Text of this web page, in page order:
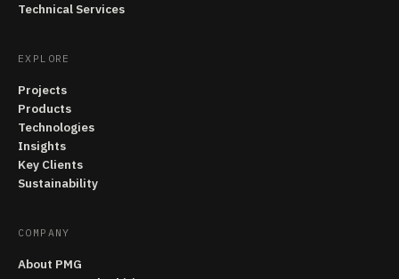
Technical Services
EXPLORE
Projects
Products
Technologies
Insights
Key Clients
Sustainability
COMPANY
About PMG